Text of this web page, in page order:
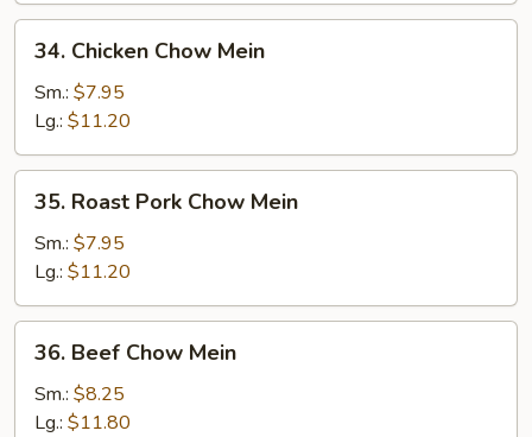
Chicken
Chow
Mein
34. Chicken Chow Mein
Sm.: $7.95
Lg.: $11.20
Roast
Pork
Chow
Mein
35. Roast Pork Chow Mein
Sm.: $7.95
Lg.: $11.20
Beef
Chow
Mein
36. Beef Chow Mein
Sm.: $8.25
Lg.: $11.80